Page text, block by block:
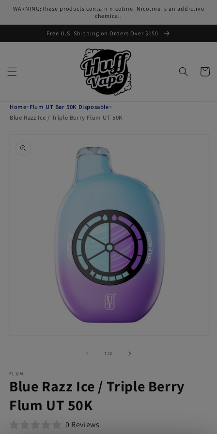
Skip to
WARNING:These products contain nicotine. Nicotine is an addictive
chemical.
Free U.S. Shipping on Orders Over $150
Cart
Home>Flum UT Bar 50K Disposable>
Blue Razz Ice / Triple Berry Flum UT 50K
information
1/of2
FLUM
Blue Razz Ice / Triple Berry
Flum UT 50K
0 Reviews